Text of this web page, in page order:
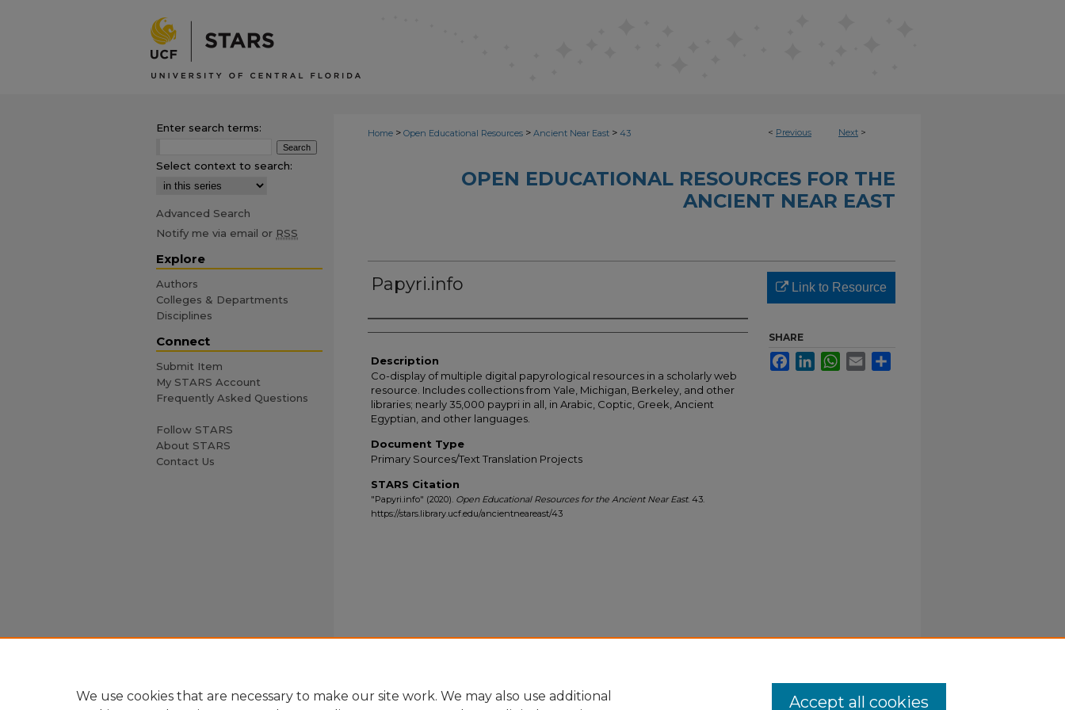
< Previous Next >
Home > Open Educational Resources > Ancient Near East > 43
OPEN EDUCATIONAL RESOURCES FOR THE
ANCIENT NEAR EAST
Papyri.info
Author(s)
Description
Co-display of multiple digital papyrological resources in a scholarly web
resource. Includes collections from Yale, Michigan, Berkeley, and other
libraries; nearly 35,000 paypri in all, in Arabic, Coptic, Greek, Ancient
Egyptian, and other languages.
Document Type
Primary Sources/Text Translation Projects
STARS Citation
"Papyri.info" (2020). Open Educational Resources for the Ancient Near East. 43.
https://stars.library.ucf.edu/ancientneareast/43
Link to Resource
SHARE
FacebookLinkedInWhatsApp
Email
Enter search terms:
Select context to search:
Advanced Search
Notify me via email or RSS
Explore
Authors
Colleges & Departments
Disciplines
Connect
Submit Item
My STARS Account
Frequently Asked Questions
Follow STARS
About STARS
Contact Us
We use cookies that are necessary to make our site work. We may also use additional
Accept all cookies